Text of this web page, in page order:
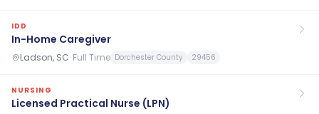
IDD
In-Home Caregiver
Ladson, SC· Full Time Dorchester County 29456
NURSING
Licensed Practical Nurse (LPN)